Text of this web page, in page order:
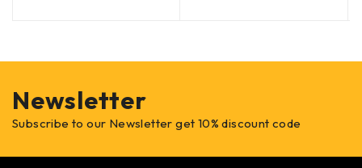
Newsletter
Subscribe to our Newsletter get 10% discount code